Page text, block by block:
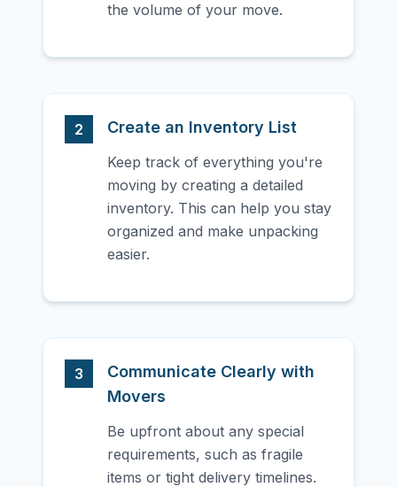
the volume of your move.
2 Create an Inventory List
Keep track of everything you're
moving by creating a detailed
inventory. This can help you stay
organized and make unpacking
easier.
3
Communicate Clearly with
Movers
Be upfront about any special
requirements, such as fragile
items or tight delivery timelines.